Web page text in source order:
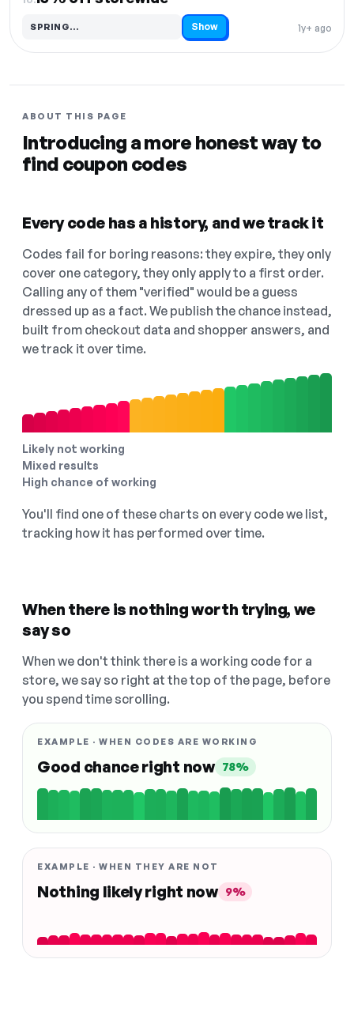
1y+ ago
SPRING…
Code hidden — select Show to reveal and copy it Show
ABOUT THIS PAGE
Introducing a more honest way to
find coupon codes
Every code has a history, and we track it
Codes fail for boring reasons: they expire, they only
cover one category, they only apply to a first order.
Calling any of them "verified" would be a guess
dressed up as a fact. We publish the chance instead,
built from checkout data and shopper answers, and
we track it over time.
Likely not working
Mixed results
High chance of working
You'll find one of these charts on every code we list,
tracking how it has performed over time.
When there is nothing worth trying, we
say so
When we don't think there is a working code for a
store, we say so right at the top of the page, before
you spend time scrolling.
EXAMPLE · WHEN CODES ARE WORKING
Good chance right now 78%
EXAMPLE · WHEN THEY ARE NOT
Nothing likely right now 9%